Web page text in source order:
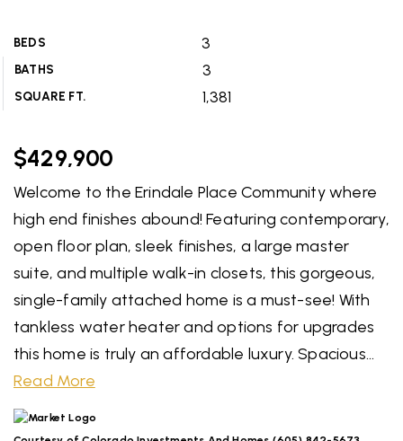
BEDS 3
BATHS 3
SQUARE FT. 1,381
$429,900
Welcome to the Erindale Place Community where
high end finishes abound! Featuring contemporary,
open floor plan, sleek finishes, a large master
suite, and multiple walk-in closets, this gorgeous,
single-family attached home is a must-see! With
tankless water heater and options for upgrades
this home is truly an affordable luxury. Spacious…
Read More